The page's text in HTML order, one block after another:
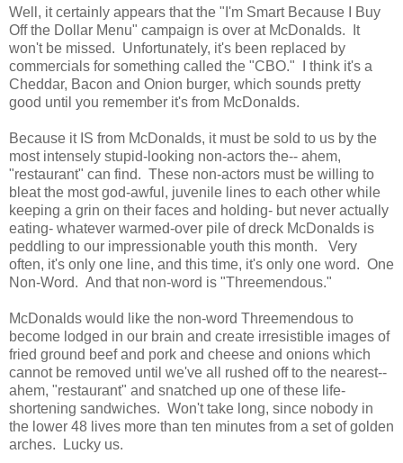
Well, it certainly appears that the "I'm Smart Because I Buy
Off the Dollar Menu" campaign is over at McDonalds. It
won't be missed. Unfortunately, it's been replaced by
commercials for something called the "CBO." I think it's a
Cheddar, Bacon and Onion burger, which sounds pretty
good until you remember it's from McDonalds.
Because it IS from McDonalds, it must be sold to us by the
most intensely stupid-looking non-actors the-- ahem,
"restaurant" can find. These non-actors must be willing to
bleat the most god-awful, juvenile lines to each other while
keeping a grin on their faces and holding- but never actually
eating- whatever warmed-over pile of dreck McDonalds is
peddling to our impressionable youth this month. Very
often, it's only one line, and this time, it's only one word. One
Non-Word. And that non-word is "Threemendous."
McDonalds would like the non-word Threemendous to
become lodged in our brain and create irresistible images of
fried ground beef and pork and cheese and onions which
cannot be removed until we've all rushed off to the nearest--
ahem, "restaurant" and snatched up one of these life-
shortening sandwiches. Won't take long, since nobody in
the lower 48 lives more than ten minutes from a set of golden
arches. Lucky us.